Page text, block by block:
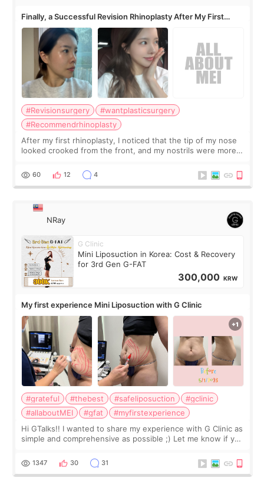
Finally, a Successful Revision Rhinoplasty After My First
Surgery Didn't Turn Out as Expected
#Revisionsurgery
#wantplasticsurgery
#Recommendrhinoplasty
After my first rhinoplasty, I noticed that the tip of my nose
looked crooked from the front, and my nostrils were more
result was very di
60 12 4
NRay
G Clinic
Mini Liposuction in Korea: Cost & Recovery
for 3rd Gen G-FAT
300,000 KRW
My first experience Mini Liposuction with G Clinic
#grateful #thebest #safeliposuction
#gclinic
#allaboutMEI
#gfat
#myfirstexperience
Hi GTalks!! I wanted to share my experience with G Clinic as
simple and comprehensive as possible ;) Let me know if you
answer. *****************
1347 30 31